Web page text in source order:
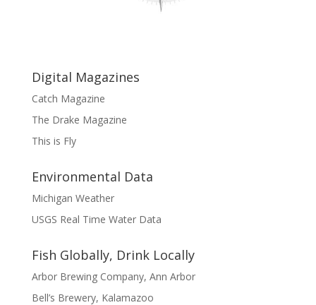
Digital Magazines
Catch Magazine
The Drake Magazine
This is Fly
Environmental Data
Michigan Weather
USGS Real Time Water Data
Fish Globally, Drink Locally
Arbor Brewing Company, Ann Arbor
Bell’s Brewery, Kalamazoo